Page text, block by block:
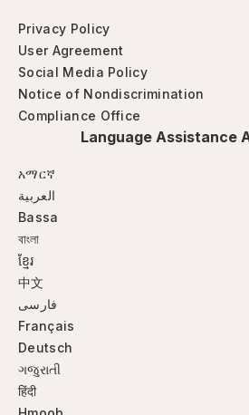
Privacy Policy
User Agreement
Social Media Policy
Notice of Nondiscrimination
Compliance Office
Language Assistance
አማርኛ
العربية
Bassa
বাংলা
ខ្មែរ
中文
فارسی
Français
Deutsch
ગજુરાતી
हिंदी